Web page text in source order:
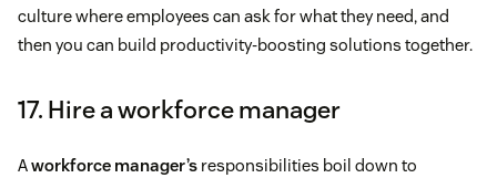
culture where employees can ask for what they need, and
then you can build productivity-boosting solutions together.
17. Hire a workforce manager
Aworkforce manager’s responsibilities boil down to